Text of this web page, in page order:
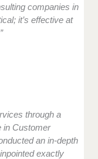
companies in
it’s effective at
through a
in Customer
an in-depth
exactly